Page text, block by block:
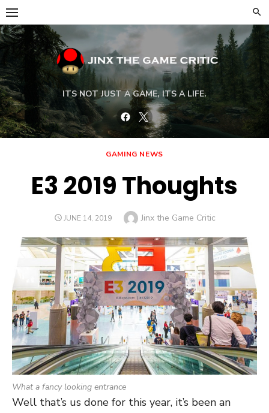
Skip
to
content
ITS NOT JUST A GAME, ITS A LIFE.
Facebook
Twitter
GAMING NEWS
E3 2019 Thoughts
POSTED
JUNE 14, 2019 Author
Jinx the Game Critic
What a fancy looking entrance
Well that’s us done for this year, it’s been an